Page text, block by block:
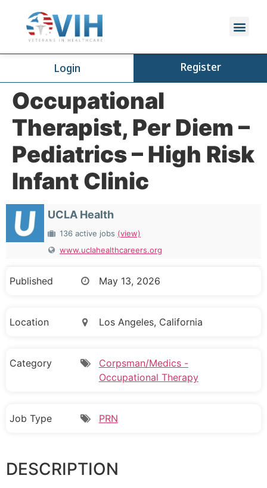
Login Register
Occupational
Therapist, Per Diem –
Pediatrics – High Risk
Infant Clinic
UCLA Health
136 active jobs (view)
www.uclahealthcareers.org
Published May 13, 2026
Location Los Angeles, California
Category
Corpsman/Medics -
Occupational Therapy
Job Type PRN
DESCRIPTION